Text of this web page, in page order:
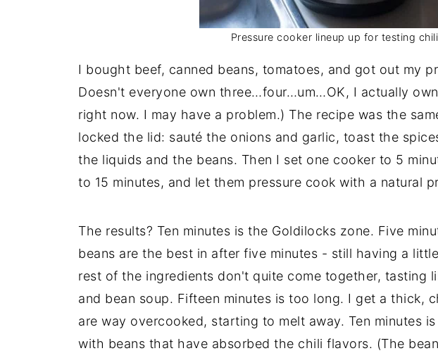
Pressure cooker lineup up for testing chili
I bought beef, canned beans, tomatoes, and got out my
Doesn't everyone own three…four…um…OK, I actually
right now. I may have a problem.) The recipe was the
locked the lid: sauté the onions and garlic, toast the
the liquids and the beans. Then I set one cooker to 5
to 15 minutes, and let them pressure cook with a natural
The results? Ten minutes is the Goldilocks zone. Five
beans are the best in after five minutes - still having a
rest of the ingredients don't quite come together, tasting
and bean soup. Fifteen minutes is too long. I get a thick,
are way overcooked, starting to melt away. Ten minutes
with beans that have absorbed the chili flavors. (The